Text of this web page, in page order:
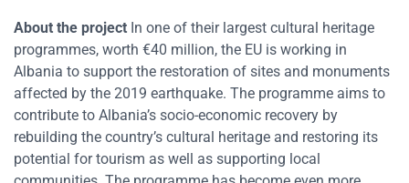
About the project In one of their largest cultural heritage
programmes, worth €40 million, the EU is working in
Albania to support the restoration of sites and monuments
affected by the 2019 earthquake. The programme aims to
contribute to Albania’s socio-economic recovery by
rebuilding the country’s cultural heritage and restoring its
potential for tourism as well as supporting local